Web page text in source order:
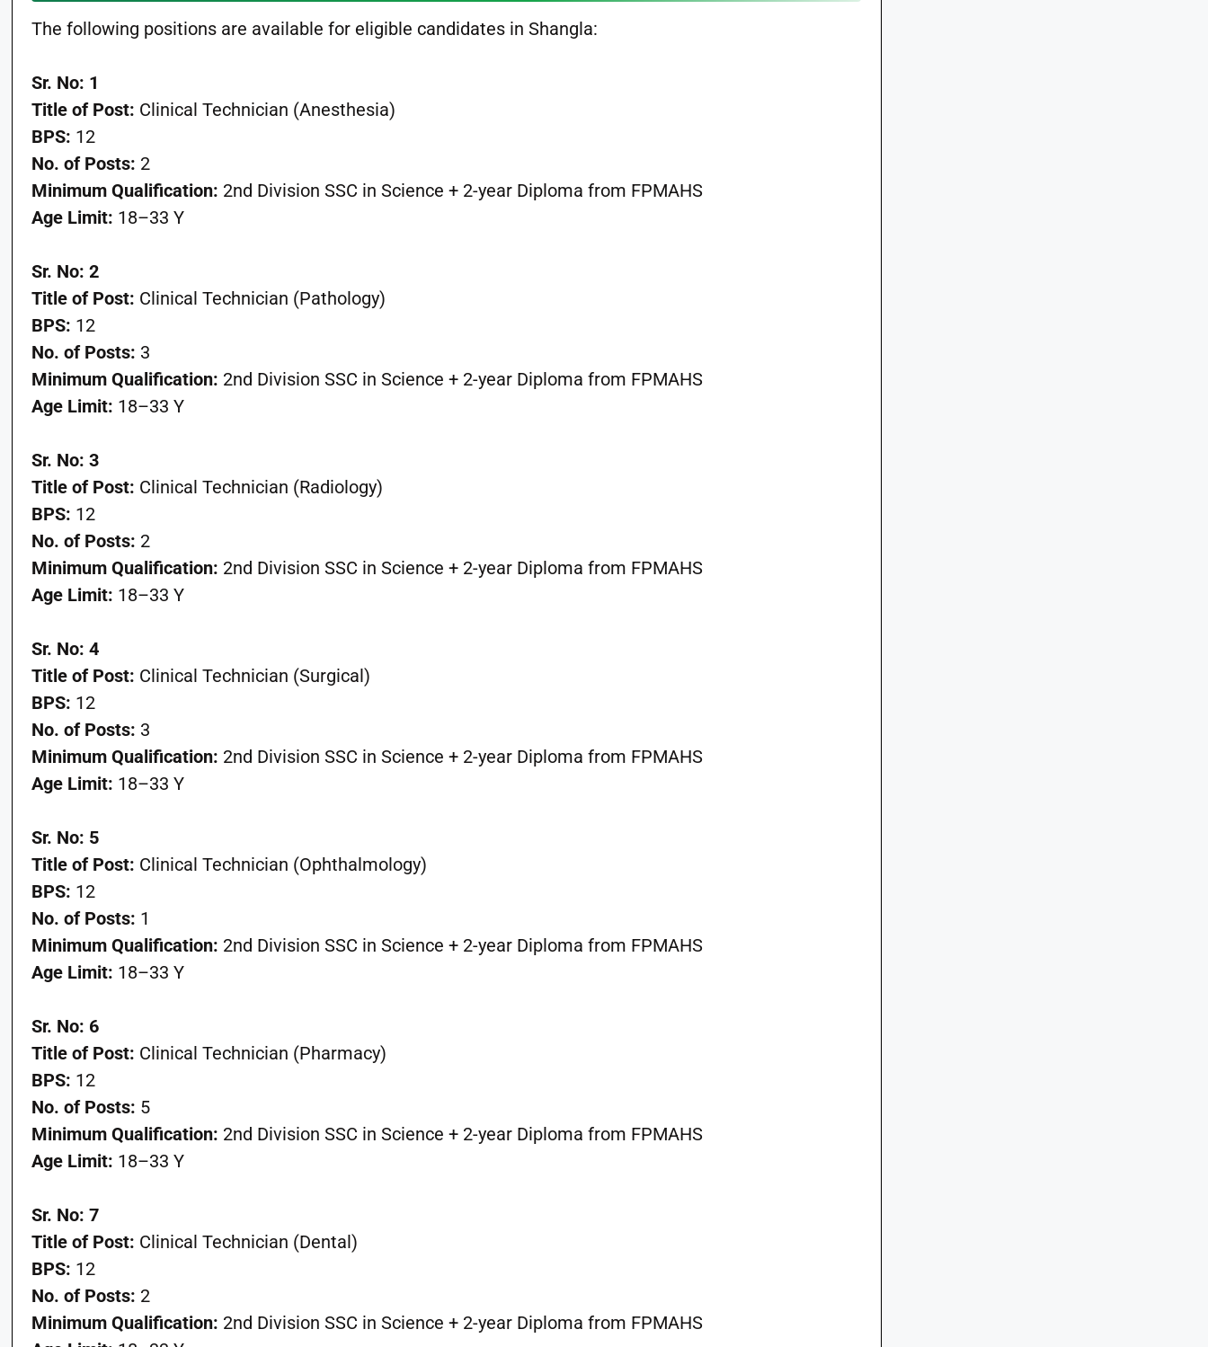
The following positions are available for eligible candidates in Shangla:
Sr. No: 1
Title of Post: Clinical Technician (Anesthesia)
BPS: 12
No. of Posts: 2
Minimum Qualification: 2nd Division SSC in Science + 2-year Diploma from FPMAHS
Age Limit: 18–33 Y
Sr. No: 2
Title of Post: Clinical Technician (Pathology)
BPS: 12
No. of Posts: 3
Minimum Qualification: 2nd Division SSC in Science + 2-year Diploma from FPMAHS
Age Limit: 18–33 Y
Sr. No: 3
Title of Post: Clinical Technician (Radiology)
BPS: 12
No. of Posts: 2
Minimum Qualification: 2nd Division SSC in Science + 2-year Diploma from FPMAHS
Age Limit: 18–33 Y
Sr. No: 4
Title of Post: Clinical Technician (Surgical)
BPS: 12
No. of Posts: 3
Minimum Qualification: 2nd Division SSC in Science + 2-year Diploma from FPMAHS
Age Limit: 18–33 Y
Sr. No: 5
Title of Post: Clinical Technician (Ophthalmology)
BPS: 12
No. of Posts: 1
Minimum Qualification: 2nd Division SSC in Science + 2-year Diploma from FPMAHS
Age Limit: 18–33 Y
Sr. No: 6
Title of Post: Clinical Technician (Pharmacy)
BPS: 12
No. of Posts: 5
Minimum Qualification: 2nd Division SSC in Science + 2-year Diploma from FPMAHS
Age Limit: 18–33 Y
Sr. No: 7
Title of Post: Clinical Technician (Dental)
BPS: 12
No. of Posts: 2
Minimum Qualification: 2nd Division SSC in Science + 2-year Diploma from FPMAHS